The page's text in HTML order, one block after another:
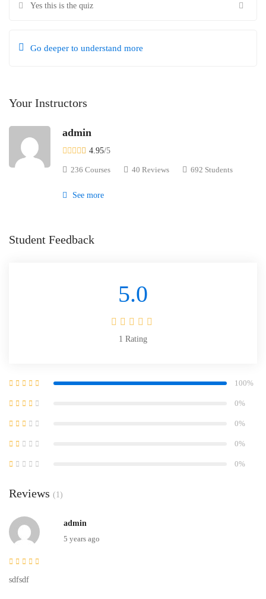
Yes this is the quiz
Go deeper to understand more
Your Instructors
admin
4.95/5
236 Courses 40 Reviews 692 Students
See more
Student Feedback
5.0
1 Rating
100%
0%
0%
0%
0%
Reviews (1)
admin
5 years ago
sdfsdf